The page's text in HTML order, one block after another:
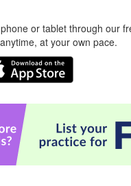
or tablet through our
at your own pace.